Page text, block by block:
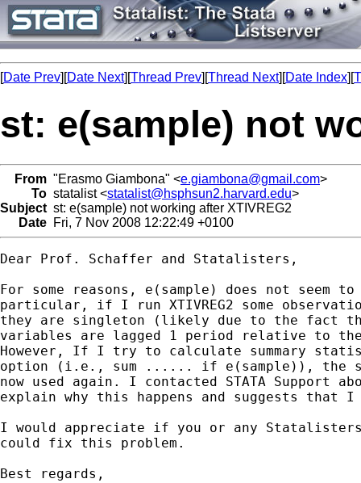
[Date Prev][Date Next][Thread Prev][Thread Next][Date Index][
st: e(sample) not
From "Erasmo Giambona" <e.giambona@gmail.com>
To statalist <statalist@hsphsun2.harvard.edu>
Subject st: e(sample) not working after XTIVREG2
Date Fri, 7 Nov 2008 12:22:49 +0100
Dear Prof. Schaffer and Statalisters,
For some reasons, e(sample) does not seem
particular, if I run XTIVREG2 some
they are singleton (likely due to the fact
variables are lagged 1 period relative to
However, If I try to calculate summary
option (i.e., sum ...... if e(sample)), the
now used again. I contacted STATA Support
explain why this happens and suggests that
I would appreciate if you or any
could fix this problem.
Best regards,